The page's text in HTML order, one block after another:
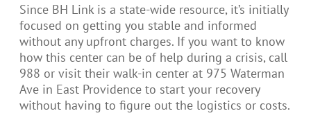
Since BH Link is a state-wide resource, it’s initially
focused on getting you stable and informed
without any upfront charges. If you want to know
how this center can be of help during a crisis, call
988 or visit their walk-in center at 975 Waterman
Ave in East Providence to start your recovery
without having to figure out the logistics or costs.